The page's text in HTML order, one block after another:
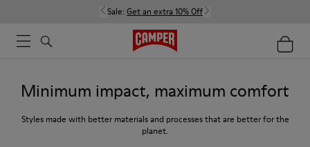
Sale: Get an extra 10% Off
Minimum impact, maximum comfort
Styles made with better materials and processes that are better for the
planet.